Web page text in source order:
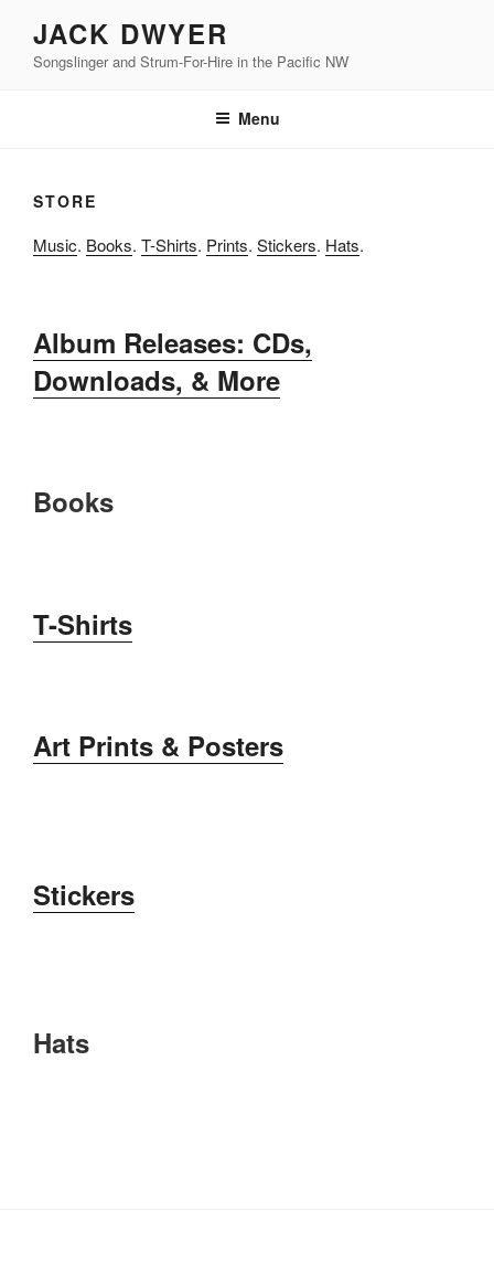
content
JACK DWYER
Songslinger and Strum-For-Hire in the Pacific NW
Menu
STORE
Music. Books. T-Shirts. Prints. Stickers. Hats.
Album Releases: CDs,
Downloads, & More
Books
T-Shirts
Art Prints & Posters
Stickers
Hats